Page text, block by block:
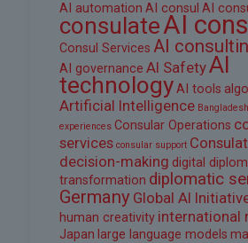
AI automation AI consul AI
consulateAI
Consul Services AI
AI governance AI SafetyAI
technology AI tools
Artificial Intelligence
experiences Consular Operations
services consular support
decision-making digital
transformation diplomatic
Germany Global AI
human creativity international
Japan large language models